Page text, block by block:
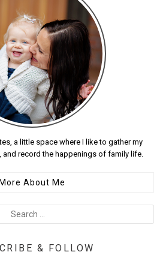
a little space where I like to gather my
and record the happenings of family life.
About Me
& FOLLOW